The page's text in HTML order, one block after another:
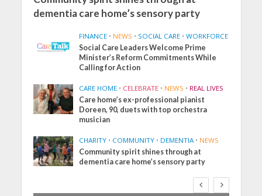
dementia care home’s sensory party
FINANCE • NEWS • SOCIAL CARE • WORKFORCE
Social Care Leaders Welcome Prime
Minister’s Reform Commitments While
Calling for Action
CARE HOME • CELEBRATE • NEWS • REAL LIVES
Care home’s ex-professional pianist
Doreen, 90, duets with top orchestra
musician
CHARITY • COMMUNITY • DEMENTIA • NEWS
Community spirit shines through at
dementia care home’s sensory party